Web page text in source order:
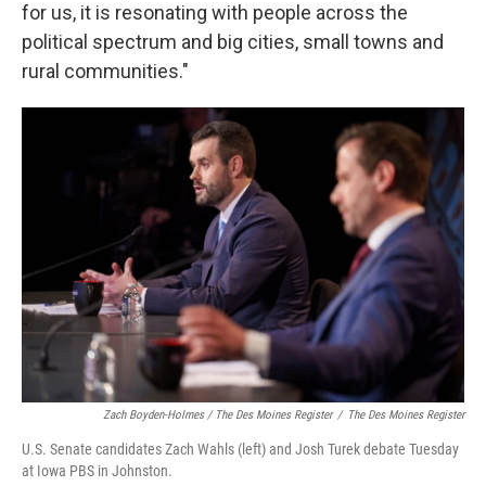
for us, it is resonating with people across the
political spectrum and big cities, small towns and
rural communities."
Zach Boyden-Holmes / The Des Moines Register / The Des Moines Register
U.S. Senate candidates Zach Wahls (left) and Josh Turek debate Tuesday
at Iowa PBS in Johnston.